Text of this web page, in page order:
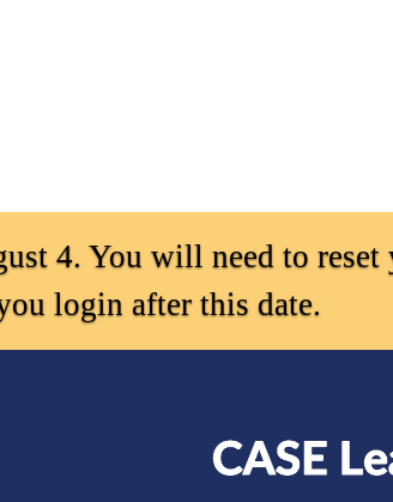
4. You will need to
login after this date.